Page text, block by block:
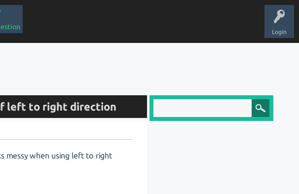
Login
left to right direction
messy when using left to right